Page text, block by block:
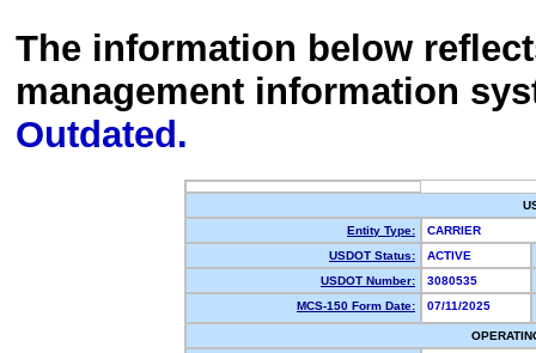
The information below
management information
Outdated.
Entity Type:
CARRIER
USDOT Status:
ACTIVE
USDOT Number:
3080535
MCS-150 Form Date:
07/11/2025